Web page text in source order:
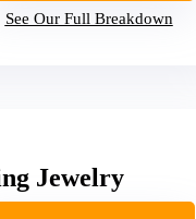
See Our Full Breakdown
Jewelry